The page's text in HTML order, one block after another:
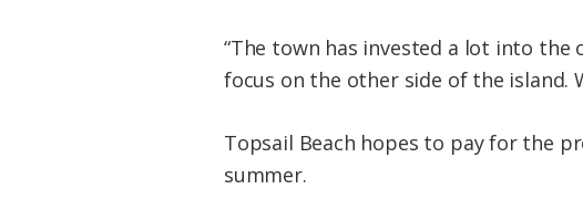
“The town has invested a lot into the
focus on the other side of the island.
Topsail Beach hopes to pay for the
summer.